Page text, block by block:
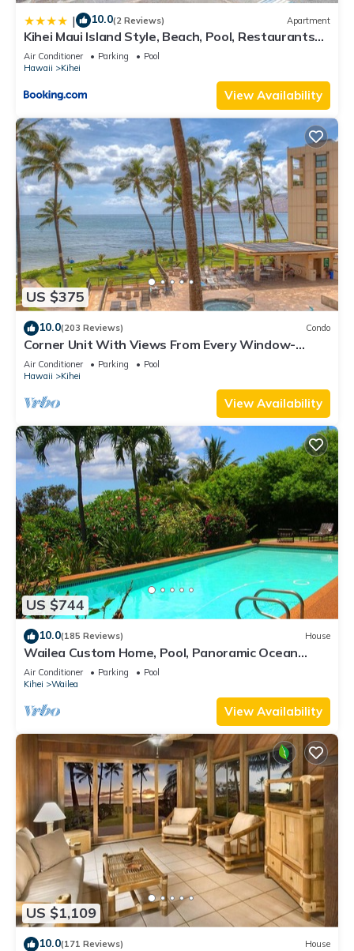
| 10.0(2 Reviews) Apartment
Kihei Maui Island Style, Beach, Pool, Restaurants
Kihei Gardens Estates
Air Conditioner Parking
Pool
Hawaii
Kihei
View Availability
US $375
10.0(203 Reviews) Condo
Corner Unit With Views From Every Window-
Awesome Reviews
Air Conditioner Parking
Pool
Hawaii
Kihei
View Availability
US $744
10.0(185 Reviews) House
Wailea Custom Home, Pool, Panoramic Ocean
View, Waterfalls - Maui Ocean Palms
Air Conditioner Parking
Pool
Kihei
Wailea
View Availability
US $1,109
10.0(171 Reviews) House